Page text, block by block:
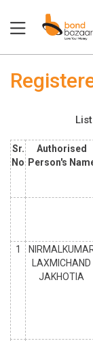
Sr.
No
Authorised
Person's
1
LAXMICHAND
JAKHOTIA